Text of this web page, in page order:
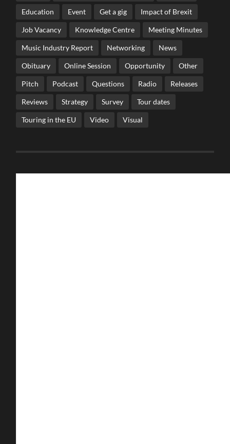
Education Event Get a gig Impact of Brexit
Job Vacancy Knowledge Centre Meeting Minutes
Music Industry Report Networking News
Obituary Online Session Opportunity Other
Pitch Podcast Questions Radio Releases
Reviews Strategy Survey Tour dates
Touring in the EU Video Visual